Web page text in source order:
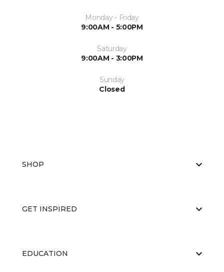
Monday - Friday
9:00AM - 5:00PM
Saturday
9:00AM - 3:00PM
Sunday
Closed
SHOP
GET INSPIRED
EDUCATION